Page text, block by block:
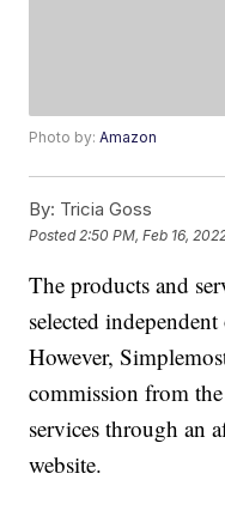
Photo by:Amazon
By: Tricia Goss
Posted 2:50 PM, Feb 16,
The products and
selected
However,
commission from
services through an
website.